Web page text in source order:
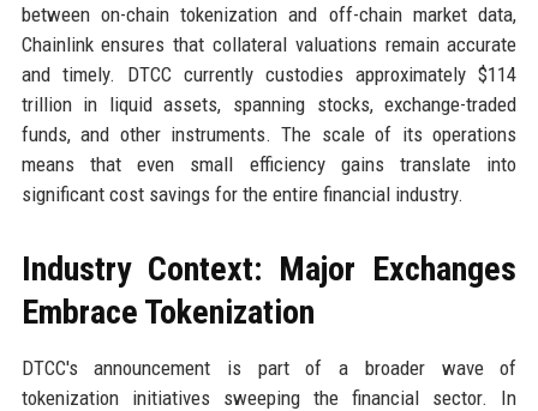
between on-chain tokenization and off-chain market data,
Chainlink ensures that collateral valuations remain accurate
and timely. DTCC currently custodies approximately $114
trillion in liquid assets, spanning stocks, exchange-traded
funds, and other instruments. The scale of its operations
means that even small efficiency gains translate into
significant cost savings for the entire financial industry.
Industry Context: Major Exchanges
Embrace Tokenization
DTCC's announcement is part of a broader wave of
tokenization initiatives sweeping the financial sector. In